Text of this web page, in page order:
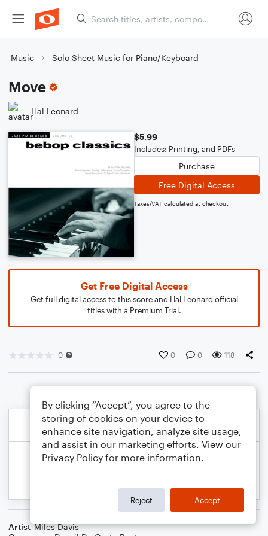
Music Solo Sheet Music for Piano/Keyboard
Move
Hal Leonard
$5.99
Includes: Printing, and PDFs
Purchase
Free Digital Access
Taxes/VAT calculated at checkout
Get Free Digital Access
Get full digital access to this score and Hal Leonard official
titles with a Premium Trial.
0 0 0 118
Artist Miles Davis
By clicking “Accept”, you agree to the
storing of cookies on your device to
enhance site navigation, analyze site usage,
and assist in our marketing efforts. View our
Privacy Policy for more information.
Reject Accept